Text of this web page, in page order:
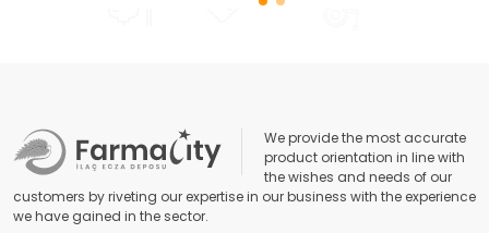
We provide the most accurate
product orientation in line with
the wishes and needs of our
customers by riveting our expertise in our business with the experience
we have gained in the sector.